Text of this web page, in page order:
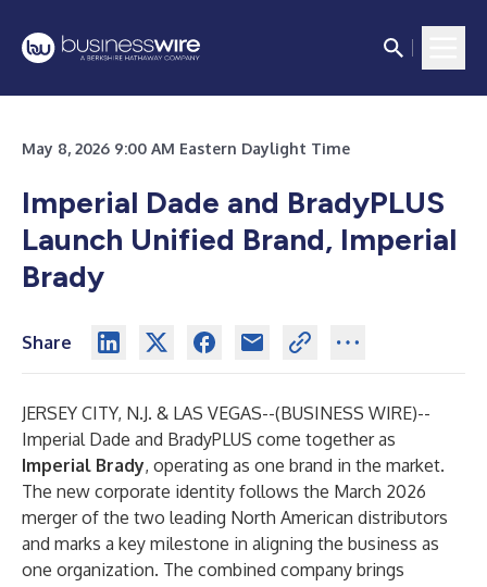
May 8, 2026 9:00 AM Eastern Daylight Time
Imperial Dade and BradyPLUS
Launch Unified Brand, Imperial
Brady
Share
JERSEY CITY, N.J. & LAS VEGAS--(BUSINESS WIRE)--
Imperial Dade and BradyPLUS come together as
Imperial Brady, operating as one brand in the market.
The new corporate identity follows the March 2026
merger of the two leading North American distributors
and marks a key milestone in aligning the business as
one organization. The combined company brings